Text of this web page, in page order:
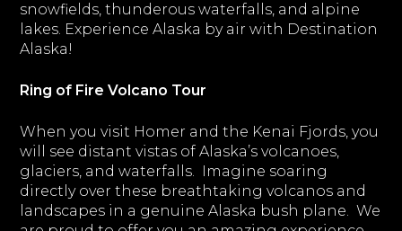
snowfields, thunderous waterfalls, and alpine
lakes. Experience Alaska by air with Destination
Alaska!
Ring of Fire Volcano Tour
When you visit Homer and the Kenai Fjords, you
will see distant vistas of Alaska’s volcanoes,
glaciers, and waterfalls. Imagine soaring
directly over these breathtaking volcanos and
landscapes in a genuine Alaska bush plane. We